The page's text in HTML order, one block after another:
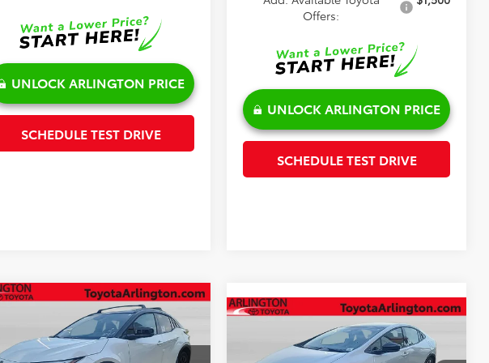
UNLOCK ARLINGTON PRICE
SCHEDULE TEST DRIVE
Offers:
UNLOCK ARLINGTON PRICE
SCHEDULE TEST DRIVE
Toyota C-HRXSE
$45,201
SALE PRICE
Less
Compare Vehicle
Toyota Prius Plug-in
HybridXSE Premium
$45,250
SALE PRICE
Compare Vehicle